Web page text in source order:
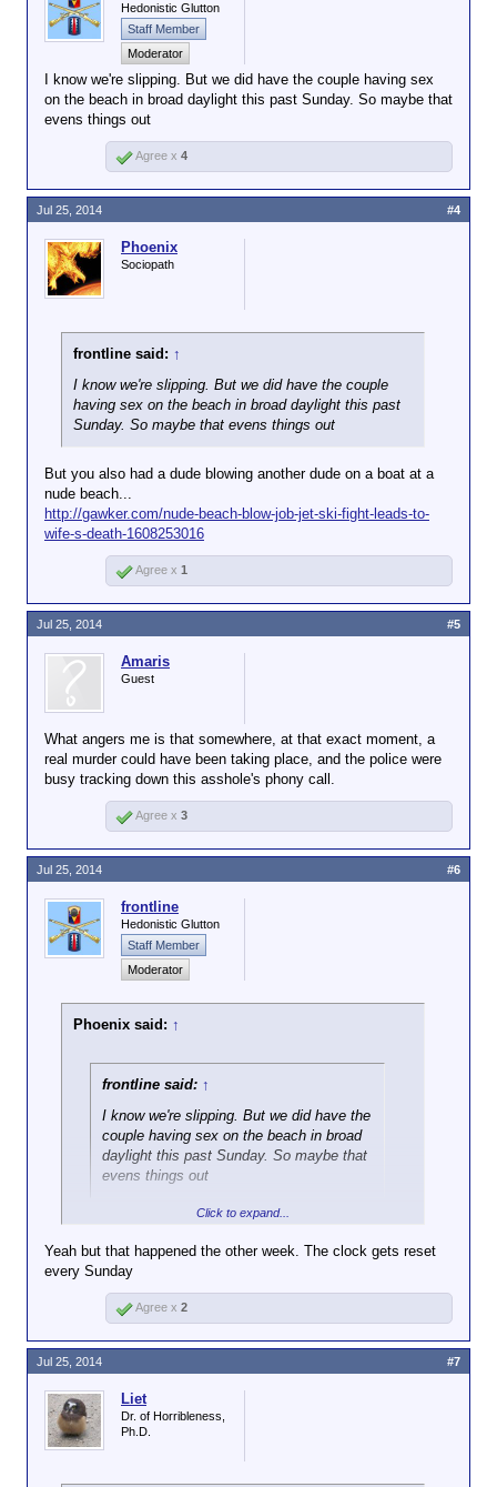
Hedonistic Glutton
Staff Member
Moderator
I know we're slipping. But we did have the couple having sex
on the beach in broad daylight this past Sunday. So maybe that
evens things out
Agree x 4
Phoenix
Sociopath
frontline said: ↑
I know we're slipping. But we did have the couple
having sex on the beach in broad daylight this past
Sunday. So maybe that evens things out
But you also had a dude blowing another dude on a boat at a
nude beach...
http://gawker.com/nude-beach-blow-job-jet-ski-fight-leads-to-
wife-s-death-1608253016
Jul 25, 2014 #4
Agree x 1
Amaris
Guest
What angers me is that somewhere, at that exact moment, a
real murder could have been taking place, and the police were
busy tracking down this asshole's phony call.
Jul 25, 2014 #5
Agree x 3
frontline
Hedonistic Glutton
Staff Member
Moderator
Phoenix said: ↑
frontline said: ↑
I know we're slipping. But we did have the
couple having sex on the beach in broad
daylight this past Sunday. So maybe that
evens things out
But you also had a dude blowing another dude on a
boat at a nude beach...
http://gawker.com/nude-beach-blow-job-jet-ski-fight-
leads-to-wife-s-death-1608253016
Click to expand...
Yeah but that happened the other week. The clock gets reset
every Sunday
Jul 25, 2014 #6
Agree x 2
Liet
Dr. of Horribleness,
Ph.D.
Jul 25, 2014 #7